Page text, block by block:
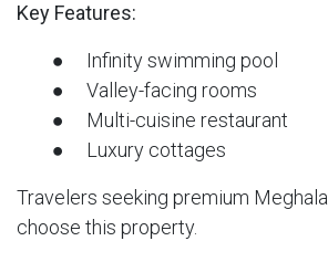
Key Features:
● Infinity swimming pool
● Valley-facing rooms
● Multi-cuisine restaurant
● Luxury cottages
Travelers seeking premium
choose this property.